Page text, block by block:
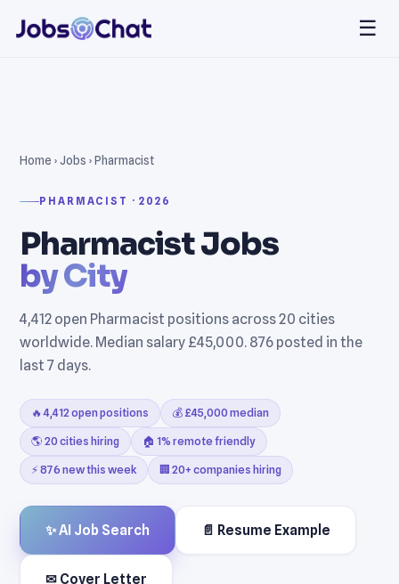
☰
Home ›Jobs › Pharmacist
PHARMACIST · 2026
Pharmacist Jobs
by City
4,412 open Pharmacist positions across 20 cities
worldwide. Median salary £45,000. 876 posted in the
last 7 days.
🔥 4,412 open positions 💰 £45,000 median
🌎 20 cities hiring 🏠 1% remote friendly
⚡ 876 new this week 🏢 20+ companies hiring
✨ AI Job Search 📄 Resume Example
✉ Cover Letter